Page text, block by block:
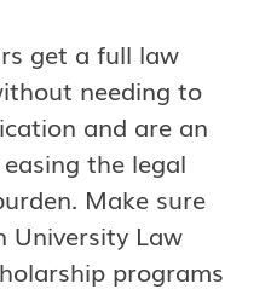
get a full law
needing to
and are an
the legal
Make sure
University Law
programs